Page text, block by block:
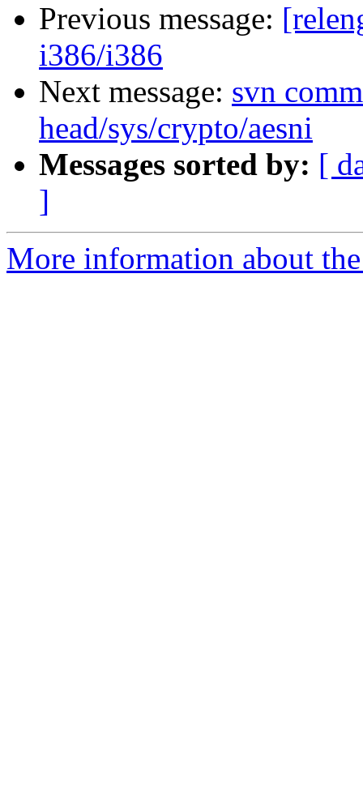
Previous message:
i386/i386
Next message: svn
head/sys/crypto/aesni
Messages sorted by: [
]
More information about